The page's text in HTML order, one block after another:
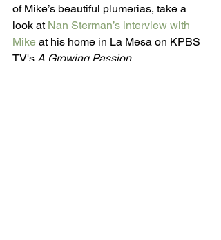
of Mike’s beautiful plumerias, take a
look at Nan Sterman’s interview with
Mike at his home in La Mesa on KPBS
TV's A Growing Passion.